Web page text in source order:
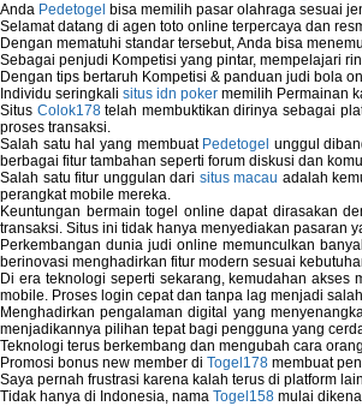
Anda Pedetogel bisa memilih pasar olahraga sesuai
Selamat datang di agen toto online terpercaya dan
Dengan mematuhi standar tersebut, Anda bisa
Sebagai penjudi Kompetisi yang pintar, mempelajari
Dengan tips bertaruh Kompetisi & panduan judi bola
Individu seringkali situs idn poker memilih Permainan
Situs Colok178telah membuktikan dirinya sebagai
proses transaksi.
Salah satu hal yang membuat Pedetogel unggul
berbagai fitur tambahan seperti forum diskusi dan
Salah satu fitur unggulan dari situs macau adalah
perangkat mobile mereka.
Keuntungan bermain togel online dapat dirasakan
transaksi. Situs ini tidak hanya menyediakan pasaran
Perkembangan dunia judi online memunculkan
berinovasi menghadirkan fitur modern sesuai
Di era teknologi seperti sekarang, kemudahan
mobile. Proses login cepat dan tanpa lag menjadi
Menghadirkan pengalaman digital yang
menjadikannya pilihan tepat bagi pengguna yang
Teknologi terus berkembang dan mengubah cara
Promosi bonus new member di Togel178 membuat
Saya pernah frustrasi karena kalah terus di platform
Tidak hanya di Indonesia, nama Togel158 mulai